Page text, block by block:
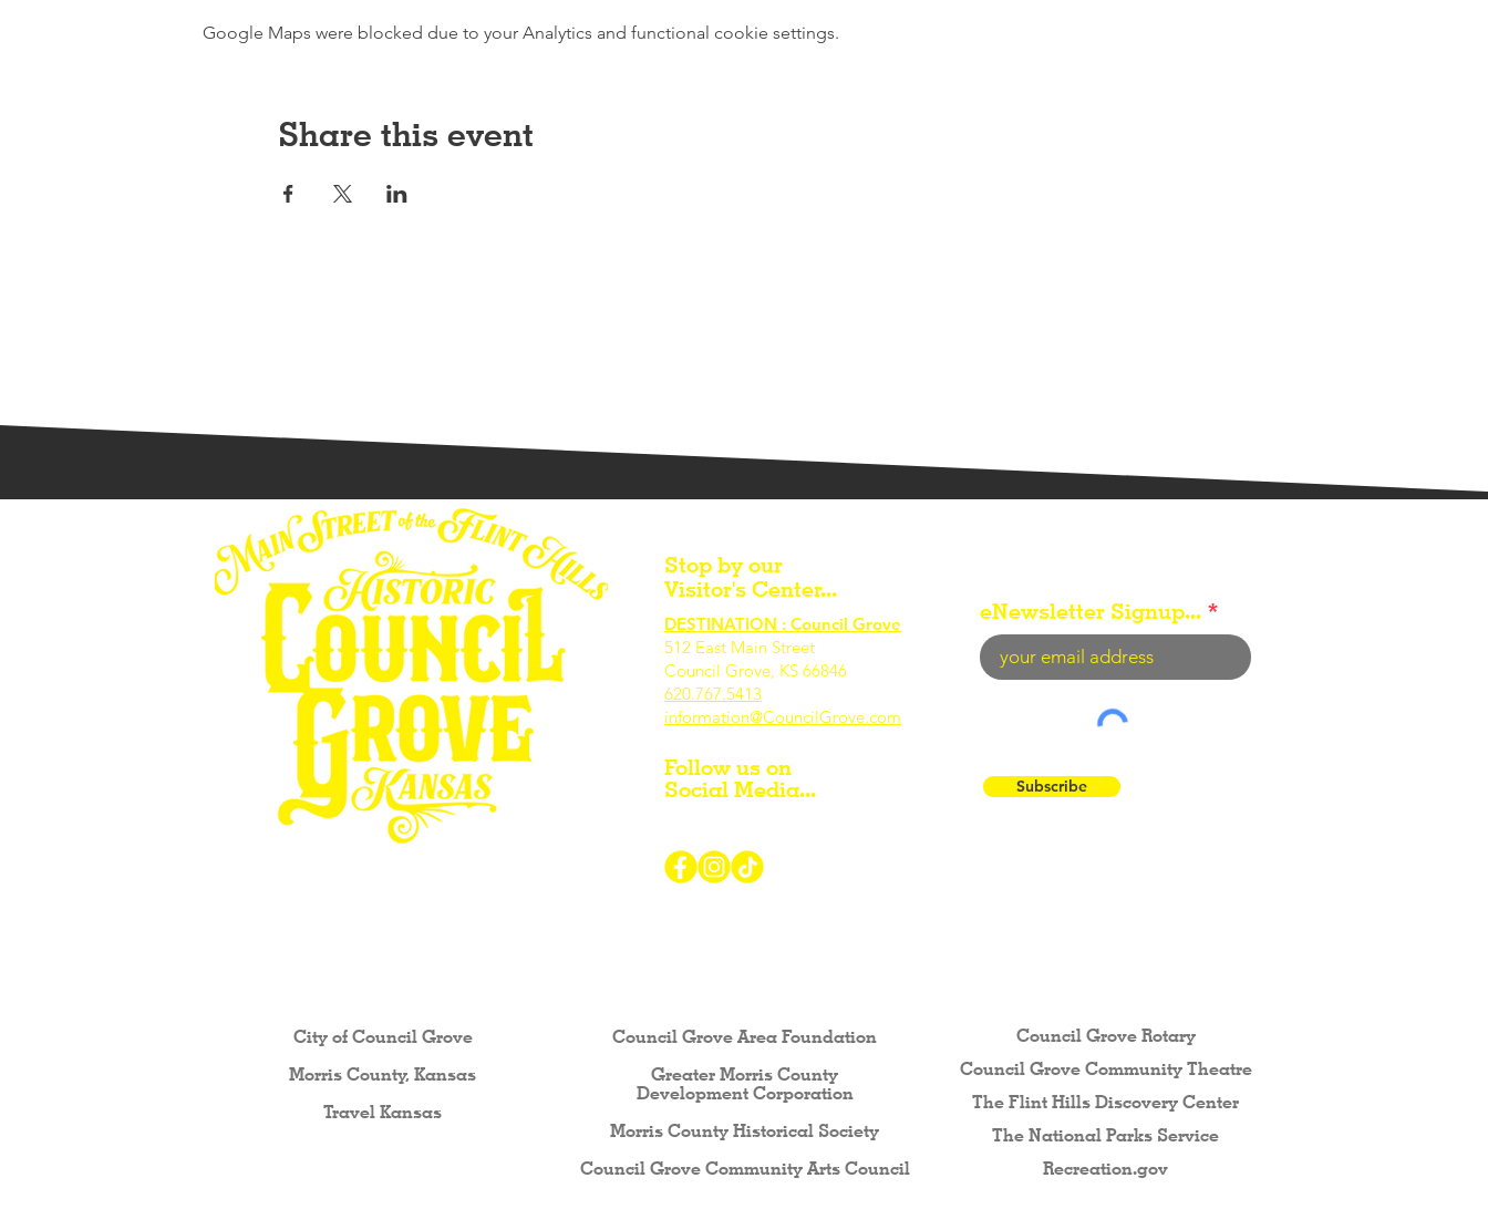
Google Maps were blocked due to your Analytics and functional cookie settings.
Share this event
Stop by our
Visitor's Center...
DESTINATION : Council Grove
512 East Main Street
Council Grove, KS 66846
620.767.5413
information@CouncilGrove.com
Follow us on
Social Media...
eNewsletter Signup...
Subscribe
City of Council Grove
Morris County, Kansas
Travel Kansas
Council Grove Area Foundation
Greater Morris County
Development Corporation
Morris County Historical Society
Council Grove Community Arts Council
Council Grove Rotary
Council Grove Community Theatre
The Flint Hills Discovery Center
The National Parks Service
Recreation.gov